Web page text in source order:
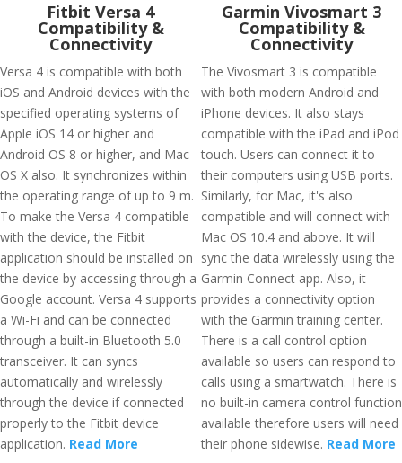
Fitbit Versa 4
Compatibility &
Connectivity
Versa 4 is compatible with both
iOS and Android devices with the
specified operating systems of
Apple iOS 14 or higher and
Android OS 8 or higher, and Mac
OS X also. It synchronizes within
the operating range of up to 9 m.
To make the Versa 4 compatible
with the device, the Fitbit
application should be installed on
the device by accessing through a
Google account. Versa 4 supports
a Wi-Fi and can be connected
through a built-in Bluetooth 5.0
transceiver. It can syncs
automatically and wirelessly
through the device if connected
properly to the Fitbit device
application. Read More
Garmin Vivosmart 3
Compatibility &
Connectivity
The Vivosmart 3 is compatible
with both modern Android and
iPhone devices. It also stays
compatible with the iPad and iPod
touch. Users can connect it to
their computers using USB ports.
Similarly, for Mac, it's also
compatible and will connect with
Mac OS 10.4 and above. It will
sync the data wirelessly using the
Garmin Connect app. Also, it
provides a connectivity option
with the Garmin training center.
There is a call control option
available so users can respond to
calls using a smartwatch. There is
no built-in camera control function
available therefore users will need
their phone sidewise. Read More